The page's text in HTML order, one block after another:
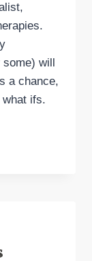
will
a chance,
what ifs.